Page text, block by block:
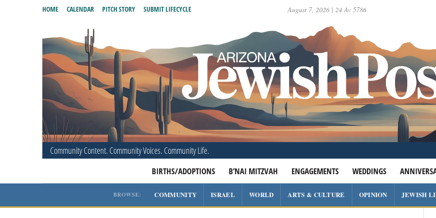
August 7, 2026 | 24 Av 5786
Community Content. Community Voices. Community Life.
BIRTHS/ADOPTIONS B’NAI MITZVAH ENGAGEMENTS WEDDINGS
HOME CALENDAR PITCH STORY SUBMIT LIFECYCLE
BROWSE: COMMUNITY ISRAEL WORLD ARTS & CULTURE OPINION JEWISH